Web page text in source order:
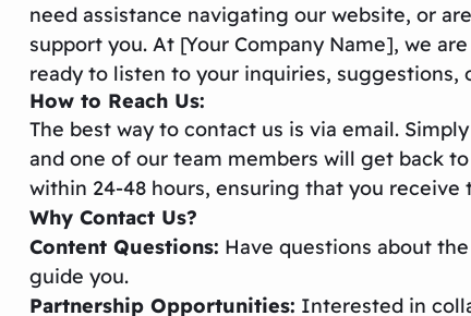
need assistance navigating our website, or
support you. At [Your Company Name], we
ready to listen to your inquiries, suggestions,
How to Reach Us:
The best way to contact us is via email.
and one of our team members will get back
within 24-48 hours, ensuring that you
Why Contact Us?
Content Questions: Have questions about
guide you.
Partnership Opportunities: Interested in